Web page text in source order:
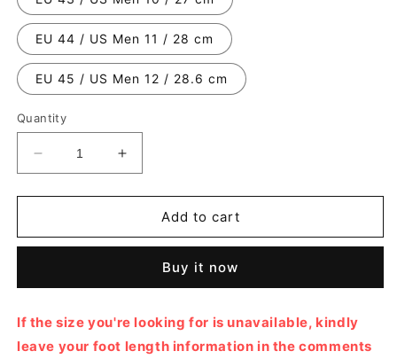
EU 44 / US Men 11 / 28 cm
EU 45 / US Men 12 / 28.6 cm
Quantity
Decrease
quantity
for
Footprint
Designer
for
Men
Increase
quantity
for
Footprint
Sneaker
Designer
for
Men
Add to cart
Buy it now
If the size you're looking for is unavailable, kindly
leave your foot length information in the comments